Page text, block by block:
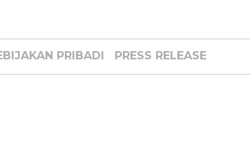
PRIBADI PRESS RELEASE